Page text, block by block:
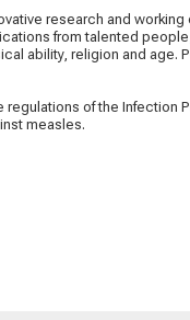
research and
from talented
ability, religion and
regulations of the Infection
measles.